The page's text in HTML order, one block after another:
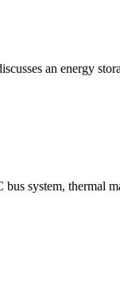
an energy
system, thermal